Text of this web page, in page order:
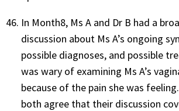
In Month8, Ms A and Dr B had a
discussion about Ms A’s ongoing
possible diagnoses, and possible
was wary of examining Ms A’s
because of the pain she was
both agree that their discussion